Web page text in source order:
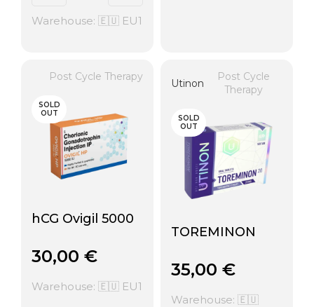
Warehouse: 🇪🇺 EU1
Post Cycle Therapy
SOLD
OUT
hCG Ovigil 5000
30,00 €
Warehouse: 🇪🇺 EU1
Utinon
Post Cycle
Therapy
SOLD
OUT
TOREMINON
35,00 €
Warehouse: 🇪🇺